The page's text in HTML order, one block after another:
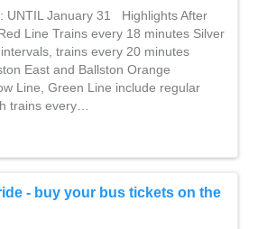
UNTIL January 31 Highlights After
Line Trains every 18 minutes Silver
trains every 20 minutes
East and Ballston Orange
Line, Green Line include regular
trains every…
- buy your bus tickets on the